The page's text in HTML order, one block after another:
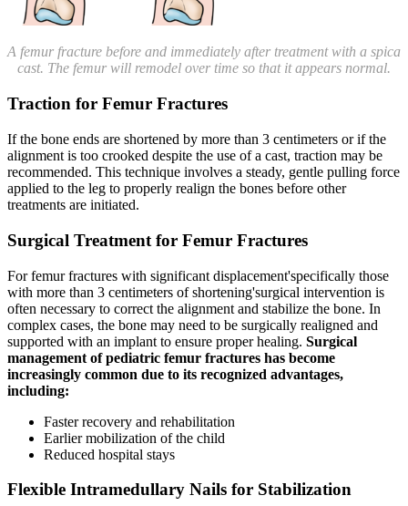
A femur fracture before and immediately after treatment with a spica
cast. The femur will remodel over time so that it appears normal.
Traction for Femur Fractures
If the bone ends are shortened by more than 3 centimeters or if the
alignment is too crooked despite the use of a cast, traction may be
recommended. This technique involves a steady, gentle pulling force
applied to the leg to properly realign the bones before other
treatments are initiated.
Surgical Treatment for Femur Fractures
For femur fractures with significant displacement'specifically those
with more than 3 centimeters of shortening'surgical intervention is
often necessary to correct the alignment and stabilize the bone. In
complex cases, the bone may need to be surgically realigned and
supported with an implant to ensure proper healing. Surgical
management of pediatric femur fractures has become
increasingly common due to its recognized advantages,
including:
Faster recovery and rehabilitation
Earlier mobilization of the child
Reduced hospital stays
Flexible Intramedullary Nails for Stabilization